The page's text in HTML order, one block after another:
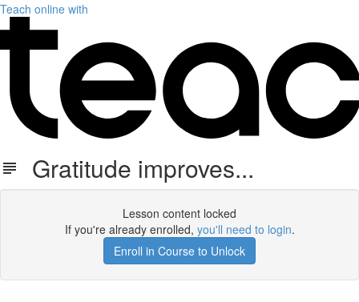
Teach online with
Gratitude improves...
Lesson content locked
If you're already enrolled, you'll need to login.
Enroll in Course to Unlock